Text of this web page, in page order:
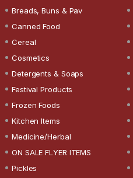
Breads, Buns & Pav
Canned Food
Cereal
Cosmetics
Detergents & Soaps
Festival Products
Frozen Foods
Kitchen Items
Medicine/Herbal
ON SALE FLYER ITEMS
Pickles